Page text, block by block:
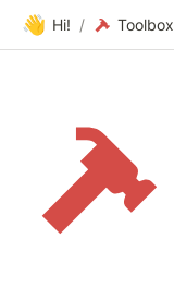
👋 Hi! / Toolbox